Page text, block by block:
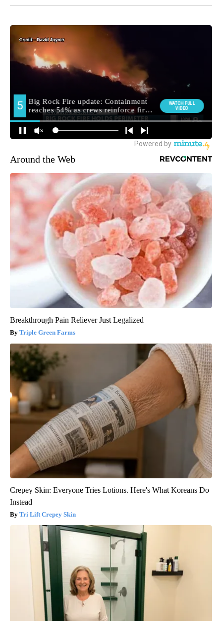
Around the Web
Breakthrough Pain Reliever Just Legalized
Triple Green Farms
Crepey Skin: Everyone Tries Lotions. Here's What Koreans Do
Instead
Tri Lift Crepey Skin